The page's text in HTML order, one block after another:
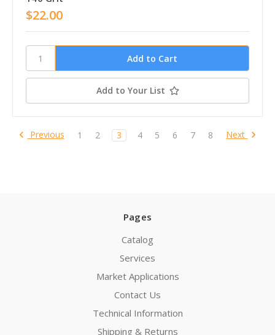
$22.00
Add to Your List
Previous 1 2 3 4 5 6 7 8 Next
Pages
Catalog
Services
Market Applications
Contact Us
Technical Information
Shipping & Returns